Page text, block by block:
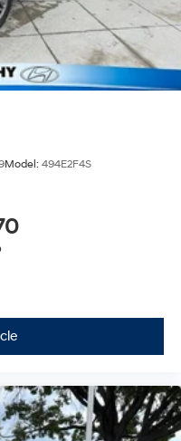
Model: 494E2F4S